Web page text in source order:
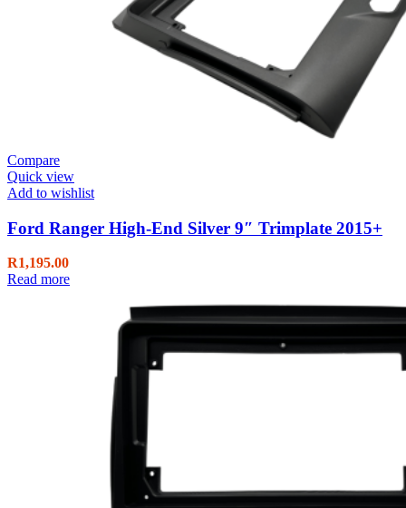
Compare
Quick view
Add to wishlist
Ford Ranger High-End Silver 9″ Trimplate 2015+
R1,195.00
Read more